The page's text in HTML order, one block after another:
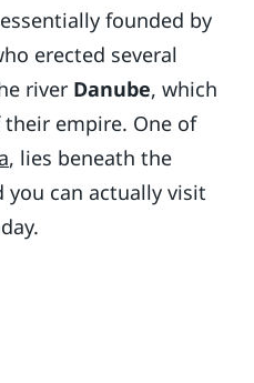
founded by
erected several
river Danube, which
empire. One of
, lies beneath the
you can actually visit